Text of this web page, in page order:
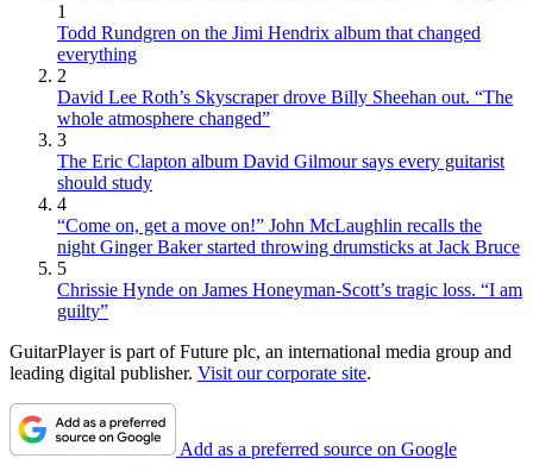
1
Todd Rundgren on the Jimi Hendrix album that changed
everything
2
David Lee Roth’s Skyscraper drove Billy Sheehan out. “The
whole atmosphere changed”
3
The Eric Clapton album David Gilmour says every guitarist
should study
4
“Come on, get a move on!” John McLaughlin recalls the
night Ginger Baker started throwing drumsticks at Jack Bruce
5
Chrissie Hynde on James Honeyman-Scott’s tragic loss. “I am
guilty”
GuitarPlayer is part of Future plc, an international media group and
leading digital publisher. Visit our corporate site.
Add as a preferred source on Google